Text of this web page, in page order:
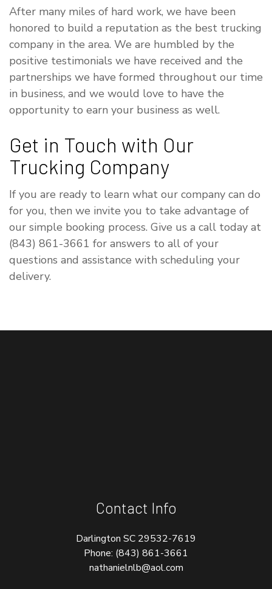
After many miles of hard work, we have been
honored to build a reputation as the best trucking
company in the area. We are humbled by the
positive testimonials we have received and the
partnerships we have formed throughout our time
in business, and we would love to have the
opportunity to earn your business as well.
Get in Touch with Our
Trucking Company
If you are ready to learn what our company can do
for you, then we invite you to take advantage of
our simple booking process. Give us a call today at
(843) 861-3661 for answers to all of your
questions and assistance with scheduling your
delivery.
Contact Info
Darlington SC 29532-7619
Phone: (843) 861-3661
nathanielnlb@aol.com